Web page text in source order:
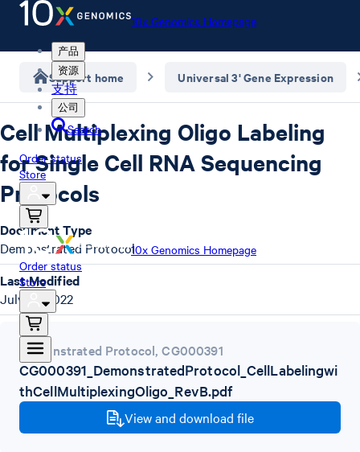
10x Genomics Homepage
产品
资源
支持
公司
Search
Order status
Store
10x Genomics Homepage
Order status
Store
Support home Universal 3' Gene Expression
Cell Multiplexing Oligo Labeling
for Single Cell RNA Sequencing
Protocols
Demonstrated Protocol,CG000391
CG000391_DemonstratedProtocol_CellLabelingwi
thCellMultiplexingOligo_RevB.pdf
View and download file
Document Type
Demonstrated Protocol
Last Modified
July 12, 2022